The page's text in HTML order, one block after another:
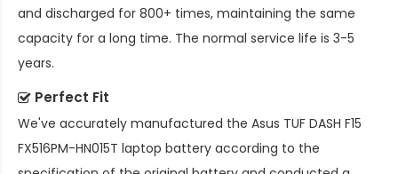
and discharged for 800+ times, maintaining the same
capacity for a long time. The normal service life is 3-5
years.
Perfect Fit
We've accurately manufactured the Asus TUF DASH F15
FX516PM-HN015T laptop battery according to the